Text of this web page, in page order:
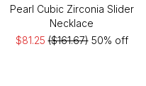
Pearl Cubic Zirconia Slider
Necklace
$81.25($161.67)50% off